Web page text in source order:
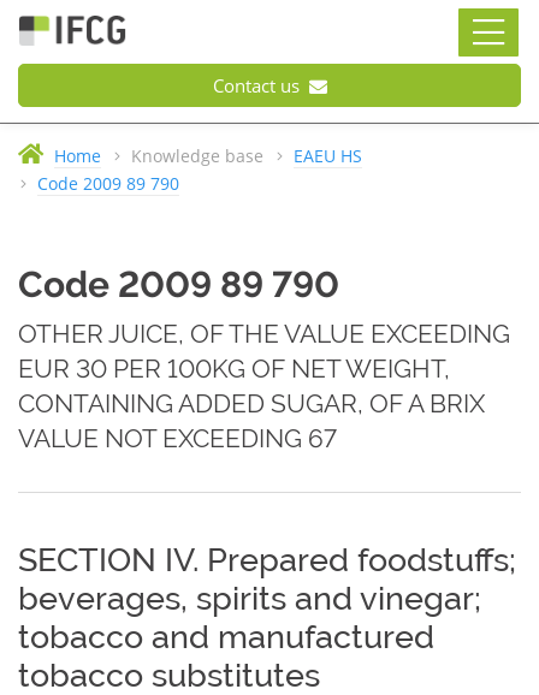
Contact us
Home Knowledge base
EAEU HS
Code 2009 89 790
Code 2009 89 790
OTHER JUICE, OF THE VALUE EXCEEDING
EUR 30 PER 100KG OF NET WEIGHT,
CONTAINING ADDED SUGAR, OF A BRIX
VALUE NOT EXCEEDING 67
SECTION IV. Prepared foodstuffs;
beverages, spirits and vinegar;
tobacco and manufactured
tobacco substitutes